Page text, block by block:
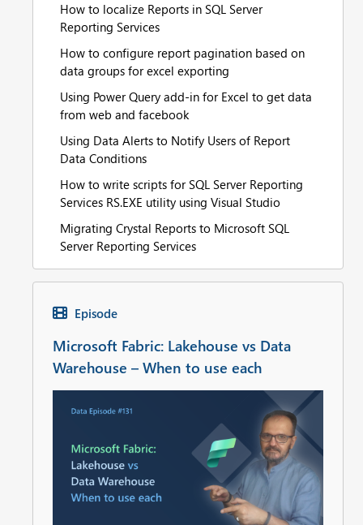
How to localize Reports in SQL Server
Reporting Services
How to configure report pagination based on
data groups for excel exporting
Using Power Query add-in for Excel to get data
from web and facebook
Using Data Alerts to Notify Users of Report
Data Conditions
How to write scripts for SQL Server Reporting
Services RS.EXE utility using Visual Studio
Migrating Crystal Reports to Microsoft SQL
Server Reporting Services
Episode
Microsoft Fabric: Lakehouse vs Data
Warehouse – When to use each